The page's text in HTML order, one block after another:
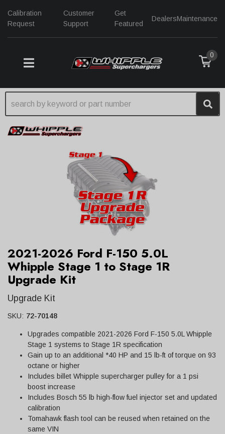
Calibration
Request
Customer
Support
Get
Featured
DealersMaintenance
TOGGLE NAVIGATION
0
2021-2026 Ford F-150 5.0L
Whipple Stage 1 to Stage 1R
Upgrade Kit
Upgrade Kit
SKU: 72-70148
Upgrades compatible 2021-2026 Ford F-150 5.0L Whipple
Stage 1 systems to Stage 1R specification
Gain up to an additional *40 HP and 15 lb-ft of torque on 93
octane or higher
Includes billet Whipple supercharger pulley for a 1 psi
boost increase
Includes Bosch 55 lb high-flow fuel injector set and updated
calibration
Tomahawk flash tool can be reused when retained on the
same VIN